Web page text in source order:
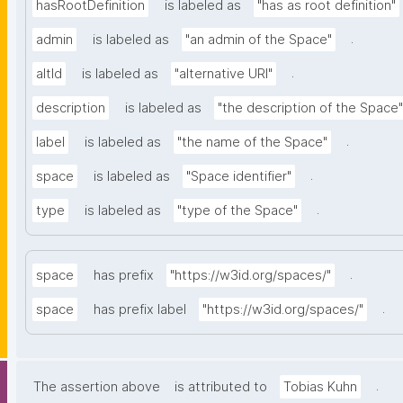
hasRootDefinition is labeled as "has as root definition"
admin is labeled as "an admin of the Space" .
altId is labeled as "alternative URI" .
description is labeled as "the description of the Space"
label is labeled as "the name of the Space" .
space is labeled as "Space identifier" .
type is labeled as "type of the Space" .
space has prefix "https://w3id.org/spaces/" .
space has prefix label "https://w3id.org/spaces/" .
The assertion above is attributed to Tobias Kuhn .